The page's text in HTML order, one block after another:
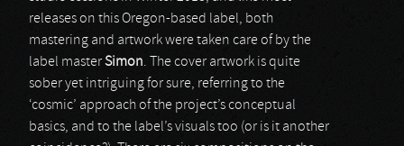
releases on this Oregon-based label, both
mastering and artwork were taken care of by the
label masterSimon. The cover artwork is quite
sober yet intriguing for sure, referring to the
‘cosmic’ approach of the project’s conceptual
basics, and to the label’s visuals too (or is it another